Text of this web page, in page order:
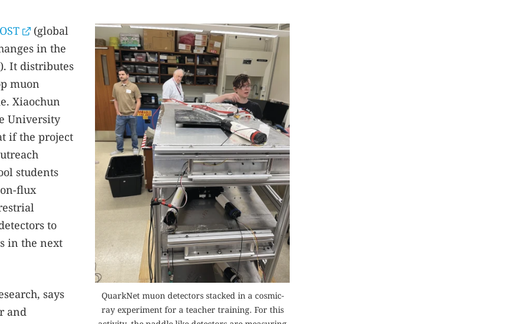
QuarkNet muon detectors stacked in a cosmic-
ray experiment for a teacher training. For this
(global
in the
It distributes
muon
Xiaochun
University
if the project
students
flux
to
in the next
says
and